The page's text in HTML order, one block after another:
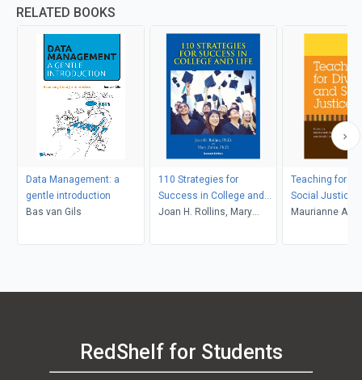
RELATED BOOKS
Data Management: a
gentle introduction
Bas van Gils
110 Strategies for
Success in College and
Life
Joan H. Rollins, Mary
Teaching for
Social Justice
Maurianne
Maurianne
RedShelf for Students